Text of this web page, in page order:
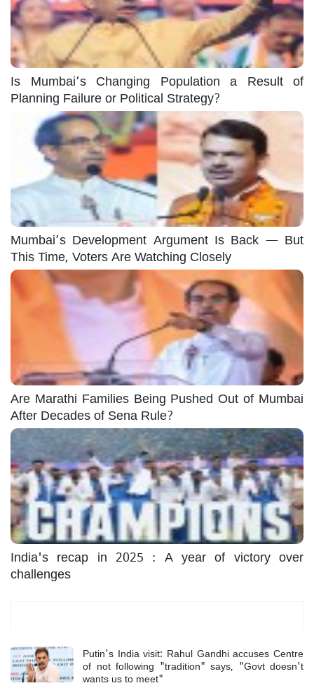
Is Mumbai’s Changing Population a Result of
Planning Failure or Political Strategy?
Mumbai’s Development Argument Is Back — But
This Time, Voters Are Watching Closely
Are Marathi Families Being Pushed Out of Mumbai
After Decades of Sena Rule?
India's recap in 2025 : A year of victory over
challenges
Putin's India visit: Rahul Gandhi accuses Centre
of not following "tradition" says, "Govt doesn't
wants us to meet"